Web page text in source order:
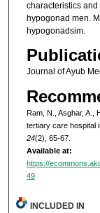
characteristics
hypogonad men.
hypogonadsim.
Journal of Ayub
Ram, N., Asghar, A.,
tertiary care hospital
24(2), 65-67.
Available at:
https://
49
INCLUDED IN